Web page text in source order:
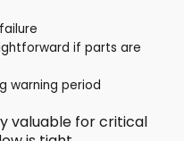
if parts are
warning period
valuable for critical